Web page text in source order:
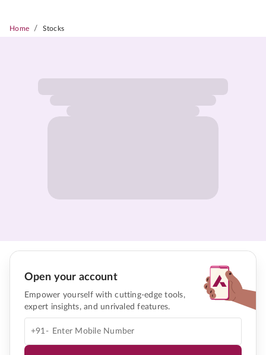
Home / Stocks
Open your account
Empower yourself with cutting-edge tools,
expert insights, and unrivaled features.
+91-